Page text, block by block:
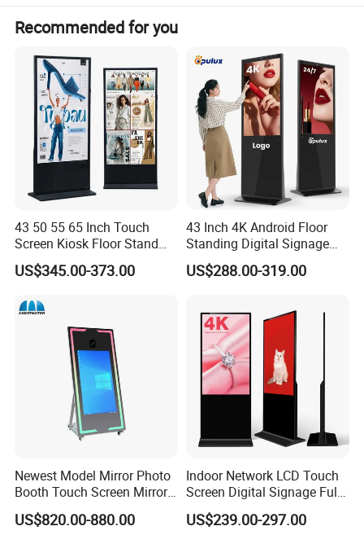
Recommended for you
43 50 55 65 Inch Touch
Screen Kiosk Floor Stand
Media Ad Player Display
Vertical Advertising Display
US$345.00-373.00
43 Inch 4K Android Floor
Standing Digital Signage
Interactive Touch Screen
Advertising Display
US$288.00-319.00
Newest Model Mirror Photo
Booth Touch Screen Mirror
Photo Booth DSLR Beauty
Photo Booth Mirror
US$820.00-880.00
Indoor Network LCD Touch
Screen Digital Signage Full
Color Floor Standing Media
Ad Player Advertising
US$239.00-297.00